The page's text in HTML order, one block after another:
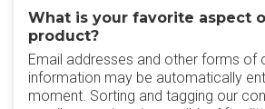
What is your favorite aspect
product?
Email addresses and other forms of
information may be automatically
moment. Sorting and tagging our